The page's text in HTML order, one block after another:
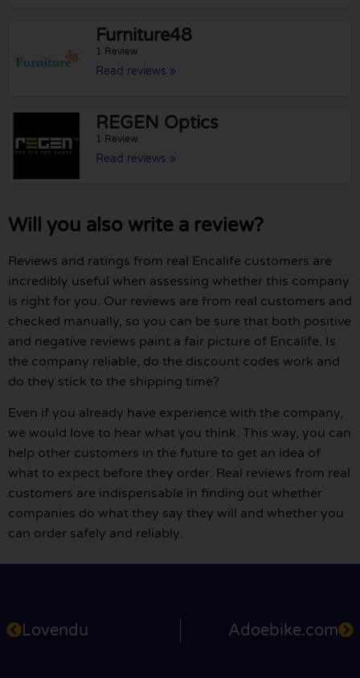
Furniture48
1 Review
Read reviews »
REGEN Optics
1 Review
Read reviews »
Will you also write a review?
Reviews and ratings from real Encalife customers are
incredibly useful when assessing whether this company
is right for you. Our reviews are from real customers and
checked manually, so you can be sure that both positive
and negative reviews paint a fair picture of Encalife. Is
the company reliable, do the discount codes work and
do they stick to the shipping time?
Even if you already have experience with the company,
we would love to hear what you think. This way, you can
help other customers in the future to get an idea of
what to expect before they order. Real reviews from real
customers are indispensable in finding out whether
companies do what they say they will and whether you
can order safely and reliably.
Lovendu Adoebike.com